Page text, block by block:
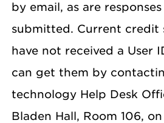
by email, as are
submitted. Current credit
have not received a User
can get them by
technology Help Desk
Bladen Hall, Room 106,